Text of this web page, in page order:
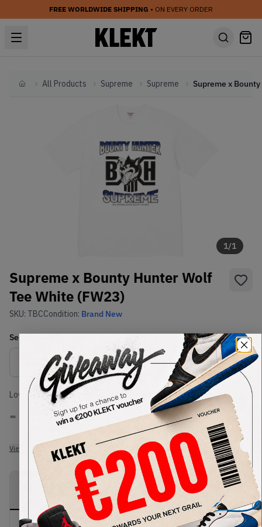
FREE WORLDWIDE SHIPPING • ON EVERY ORDER
HomeAll Products Supreme Supreme
1/1
Supreme x Bounty Hunter Wolf
Tee White (FW23)
SKU: TBCCondition: Brand New
SelectUS-MENSize
Size Guide
Lowest Listing Price
-
View all listings
Highest Bid
-
View all bids
PRODUCT
DESCRIPTION
SHIPPING
INFORMATION
AUTHENTICATION
PROCESS